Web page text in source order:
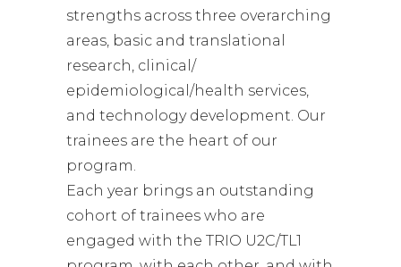
strengths across three overarching
areas, basic and translational
research, clinical/
epidemiological/health services,
and technology development. Our
trainees are the heart of our
program.
Each year brings an outstanding
cohort of trainees who are
engaged with the TRIO U2C/TL1